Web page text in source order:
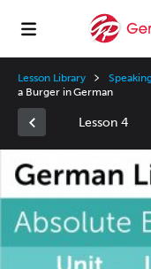
Lesson Library
a Burger in German
Lesson 4
Player